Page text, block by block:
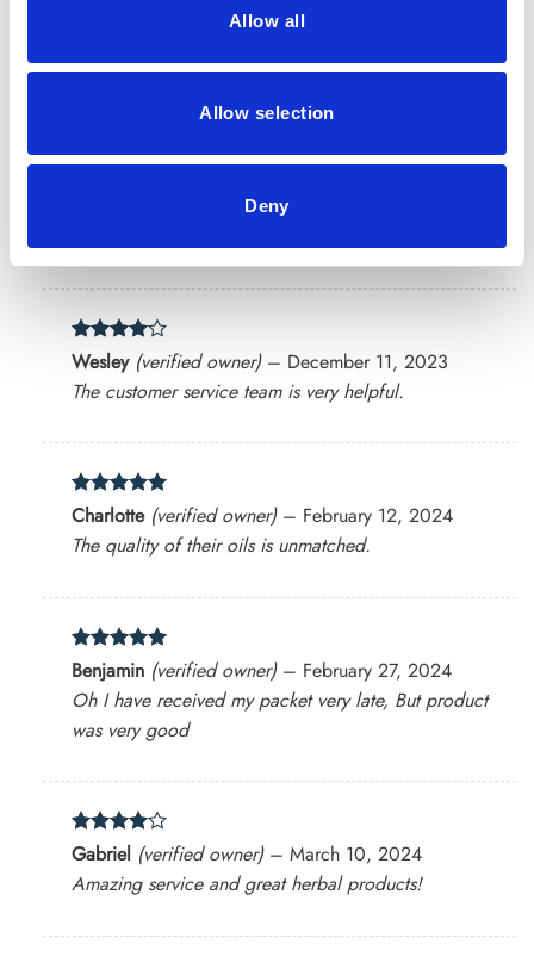
Allow all
Allow selection
Deny
out of 5
(verified owner) – October 10, 2023
Rated4
out of 5
Wesley (verified owner) – December 11, 2023
The customer service team is very helpful.
Rated5
out of 5
Charlotte (verified owner) – February 12, 2024
The quality of their oils is unmatched.
Rated5
out of 5
Benjamin (verified owner) – February 27, 2024
Oh I have received my packet very late, But product
was very good
Rated4
out of 5
Gabriel (verified owner) – March 10, 2024
Amazing service and great herbal products!